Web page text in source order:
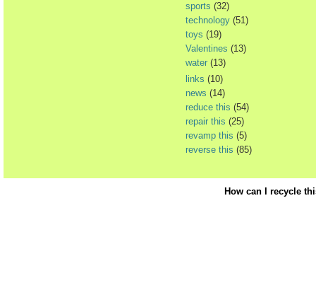
sports (32)
technology (51)
toys (19)
Valentines (13)
water (13)
links (10)
news (14)
reduce this (54)
repair this (25)
revamp this (5)
reverse this (85)
How can I recycle